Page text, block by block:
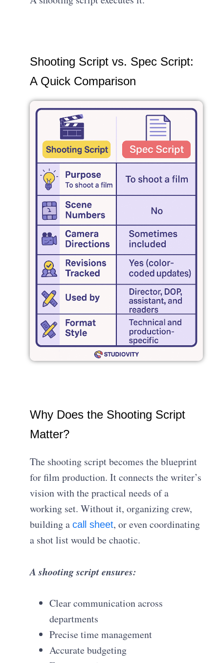
Shooting Script vs. Spec Script:
A Quick Comparison
Why Does the Shooting Script
Matter?
The shooting script becomes the blueprint
for film production. It connects the writer’s
vision with the practical needs of a
working set. Without it, organizing crew,
building acall sheet, or even coordinating
a shot list would be chaotic.
A shooting script ensures:
Clear communication across
departments
Precise time management
Accurate budgeting